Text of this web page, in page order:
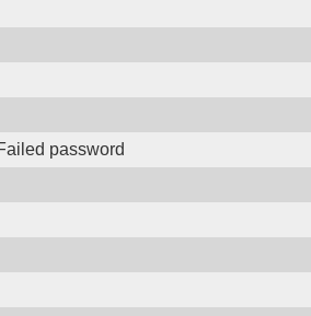
password